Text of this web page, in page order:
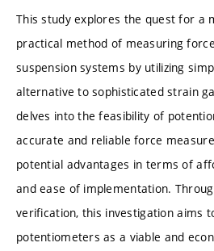
This study explores the quest for a
practical method of measuring
suspension systems by utilizing
alternative to sophisticated strain
delves into the feasibility of
accurate and reliable force
potential advantages in terms of
and ease of implementation.
verification, this investigation aims
potentiometers as a viable and